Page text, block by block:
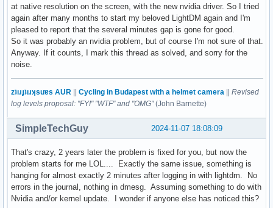
at native resolution on the screen, with the new nvidia driver. So I tried
again after many months to start my beloved LightDM again and I'm
pleased to report that the several minutes gap is gone for good.
So it was probably an nvidia problem, but of course I'm not sure of that.
Anyway. If it counts, I mark this thread as solved, and sorry for the
noise.
zʇıɹɟʇıɹʞsuɐs AUR || Cycling in Budapest with a helmet camera || Revised
log levels proposal: "FYI" "WTF" and "OMG"(John Barnette)
2024-11-07 18:08:09
SimpleTechGuy
That's crazy, 2 years later the problem is fixed for you, but now the
problem starts for me LOL.... Exactly the same issue, something is
hanging for almost exactly 2 minutes after logging in with lightdm. No
errors in the journal, nothing in dmesg. Assuming something to do with
Nvidia and/or kernel update. I wonder if anyone else has noticed this?